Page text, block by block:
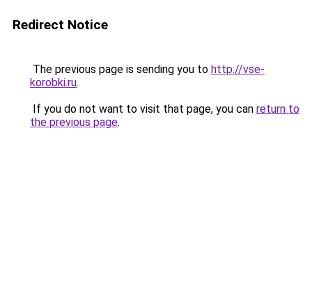
Redirect Notice
The previous page is sending you to http://vse-
korobki.ru.
If you do not want to visit that page, you can return to
the previous page.